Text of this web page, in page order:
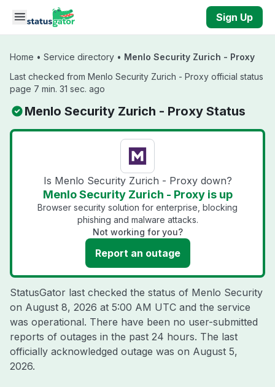
Skip to main content
Sign Up
Home • Service directory • Menlo Security Zurich - Proxy
Last checked from Menlo Security Zurich - Proxy official status
page 7 min. 31 sec. ago
Menlo Security Zurich - Proxy Status
Is Menlo Security Zurich - Proxy down?
Menlo Security Zurich - Proxy is up
Browser security solution for enterprise, blocking
phishing and malware attacks.
Not working for you?
Report an outage
StatusGator last checked the status of Menlo Security
on August 8, 2026 at 5:00 AM UTC and the service
was operational. There have been no user-submitted
reports of outages in the past 24 hours. The last
officially acknowledged outage was on August 5,
2026.